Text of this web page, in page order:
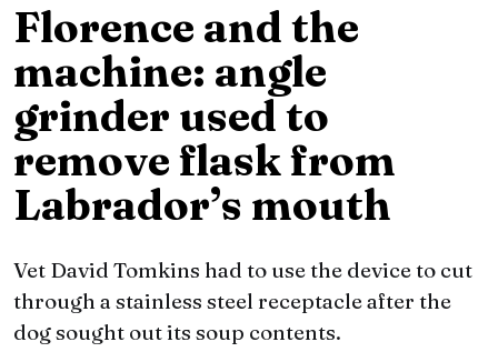
Florence and the
machine: angle
grinder used to
remove flask from
Labrador’s mouth
Vet David Tomkins had to use the device to cut
through a stainless steel receptacle after the
dog sought out its soup contents.